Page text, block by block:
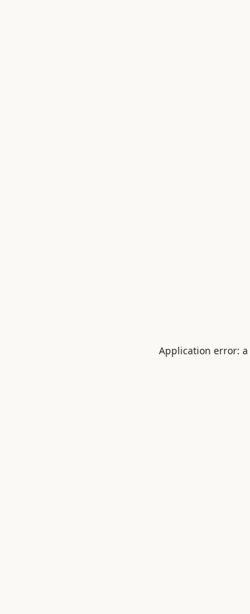
Application error: a